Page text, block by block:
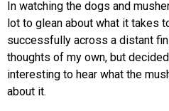
In watching the dogs and
lot to glean about what it takes
successfully across a distant
thoughts of my own, but
interesting to hear what the
about it.